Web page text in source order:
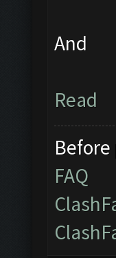
And
Read
Before
FAQ